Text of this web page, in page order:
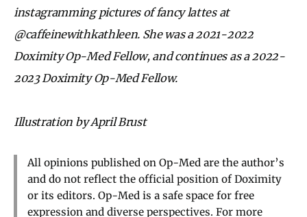
instagramming pictures of fancy lattes at
@caffeinewithkathleen. She was a 2021-2022
Doximity Op-Med Fellow, and continues as a 2022-
2023 Doximity Op-Med Fellow.
Illustration by April Brust
All opinions published on Op-Med are the author’s
and do not reflect the official position of Doximity
or its editors. Op-Med is a safe space for free
expression and diverse perspectives. For more